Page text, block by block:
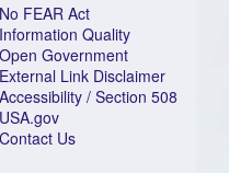
No FEAR Act
Information Quality
Open Government
External Link Disclaimer
Accessibility / Section 508
USA.gov
Contact Us